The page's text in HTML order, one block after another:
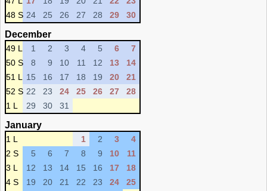
48 S 24 25 26 27 28 29 30
December
49 L 1 2 3 4 5 6
7
50 S
8 9 10 11 12 13
14
51 L
15 16 17 18 19 20
21
52 S 22 23 24 25 26 27
28
1 L
29 30 31
January
1 L 1 2 3
4
2 S
5 6 7 8 9 10
11
3 L
12 13 14 15 16 17
18
4 S
19 20 21 22 23 24
25